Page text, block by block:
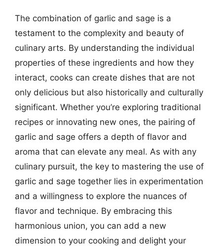
The combination of garlic and sage is a
testament to the complexity and beauty of
culinary arts. By understanding the individual
properties of these ingredients and how they
interact, cooks can create dishes that are not
only delicious but also historically and culturally
significant. Whether you’re exploring traditional
recipes or innovating new ones, the pairing of
garlic and sage offers a depth of flavor and
aroma that can elevate any meal. As with any
culinary pursuit, the key to mastering the use of
garlic and sage together lies in experimentation
and a willingness to explore the nuances of
flavor and technique. By embracing this
harmonious union, you can add a new
dimension to your cooking and delight your